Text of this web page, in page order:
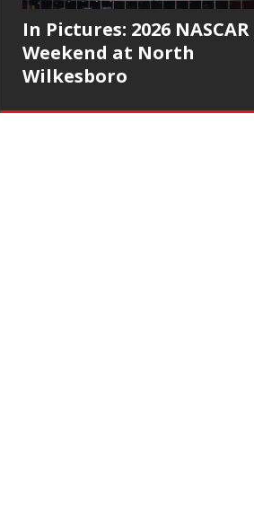
In Pictures: 2026 NASCAR
Weekend at North
Wilkesboro